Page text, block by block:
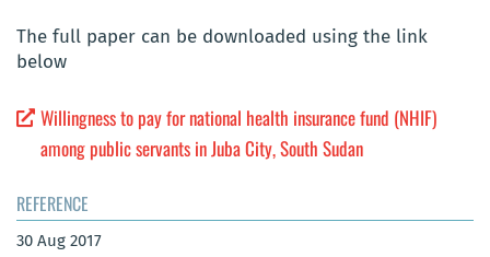
The full paper can be downloaded using the link
below
Willingness to pay for national health insurance fund (NHIF)
among public servants in Juba City, South Sudan
REFERENCE
30 Aug 2017